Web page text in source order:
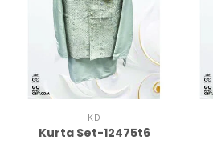
KD
Kurta Set-12475t6